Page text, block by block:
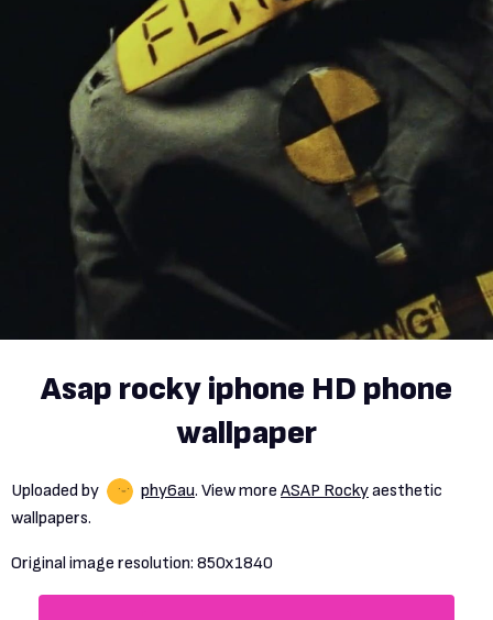
Asap rocky iphone HD phone
wallpaper
Uploaded by phy6au. View more ASAP Rockyaesthetic
wallpapers.
Original image resolution: 850x1840